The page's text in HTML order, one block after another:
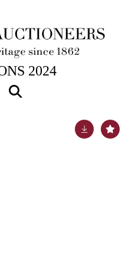
navigation
2024
(1831-1923)